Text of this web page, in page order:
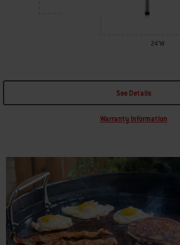
24"W
See Details
Warranty Information